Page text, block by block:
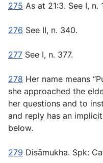
275 As at 21:3. See I, n.
276 See II, n. 340.
277 See I, n. 377.
278 Her name means
she approached the
her questions and to
and reply has an
below.
279 Disāmukha. Spk: